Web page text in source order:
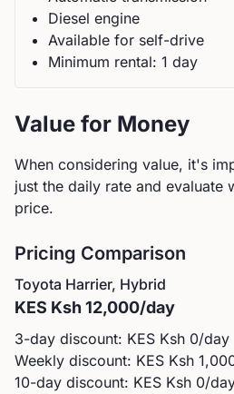
Diesel engine
Available for self-drive
Minimum rental: 1 day
Value for Money
When considering value, it's
just the daily rate and evaluate
price.
Pricing Comparison
Toyota Harrier, Hybrid
KES Ksh 12,000/day
3-day discount: KES Ksh 0/day
Weekly discount: KES Ksh
10-day discount: KES Ksh 0/